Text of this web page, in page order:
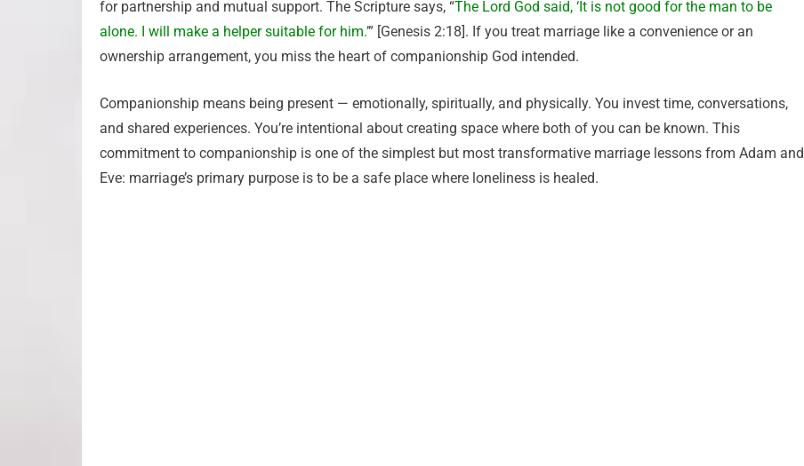
for partnership and mutual support. The Scripture says, “The Lord God said, ‘It is not good for the man to be
alone. I will make a helper suitable for him.’” [Genesis 2:18]. If you treat marriage like a convenience or an
ownership arrangement, you miss the heart of companionship God intended.
Companionship means being present — emotionally, spiritually, and physically. You invest time, conversations,
and shared experiences. You’re intentional about creating space where both of you can be known. This
commitment to companionship is one of the simplest but most transformative marriage lessons from Adam and
Eve: marriage’s primary purpose is to be a safe place where loneliness is healed.